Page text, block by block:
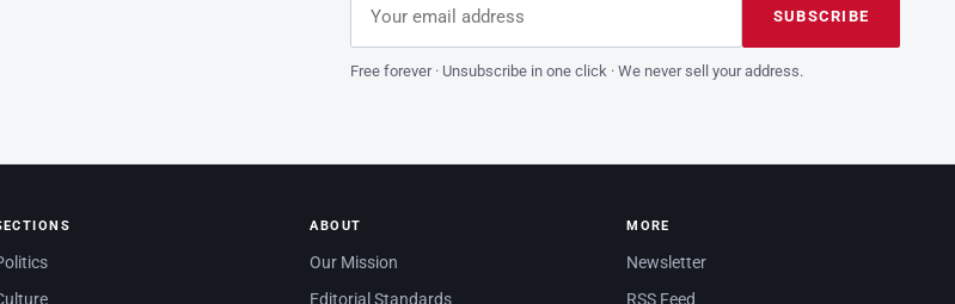
Leave this field empty SUBSCRIBE
Free forever · Unsubscribe in one click · We never sell your address.
ABOUT
Our Mission
Editorial Standards
MORE
Newsletter
RSS Feed